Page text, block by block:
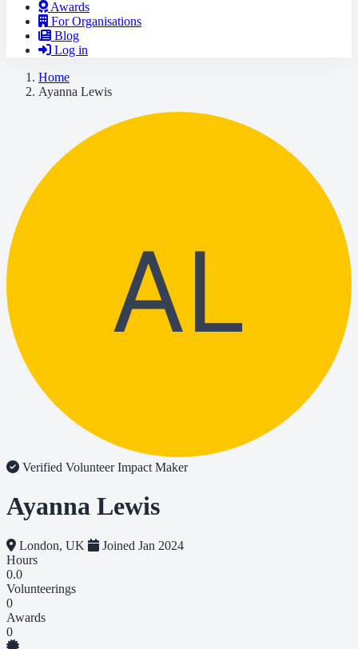
Awards
For Organisations
Blog
Log in
Home
Ayanna Lewis
AL
Verified VolunteerImpact Maker
Ayanna Lewis
London, UK
Joined Jan 2024
Hours
0.0
Volunteerings
0
Awards
0